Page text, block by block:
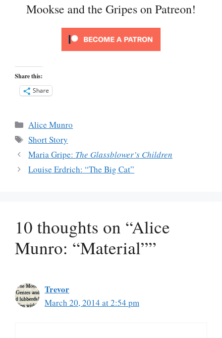
Mookse and the Gripes on Patreon!
Share this:
Share
Categories
Alice Munro
Tags
Short Story
Maria Gripe: The Glassblower’s Children
Louise Erdrich: “The Big Cat”
10 thoughts on “Alice
Munro: “Material””
Trevor
March 20, 2014 at 2:54 pm